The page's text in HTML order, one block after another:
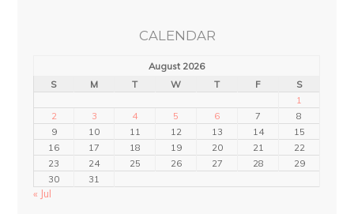
CALENDAR
August 2026
S
M T W T F
S
1
2
3 4 5 6 7
8
9
10 11 12 13 14
15
16
17 18 19 20 21
22
23
24 25 26 27 28
29
30
31
« Jul